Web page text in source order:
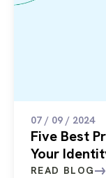
07 / 09 / 2024
Five Best
Your
READ BLOG